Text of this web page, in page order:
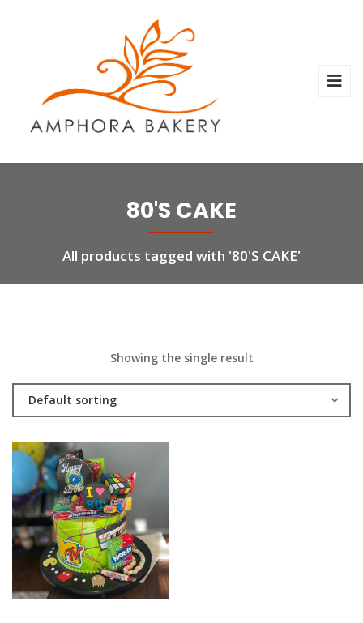
80'S CAKE
All products tagged with '80'S CAKE'
Showing the single result
Default sorting